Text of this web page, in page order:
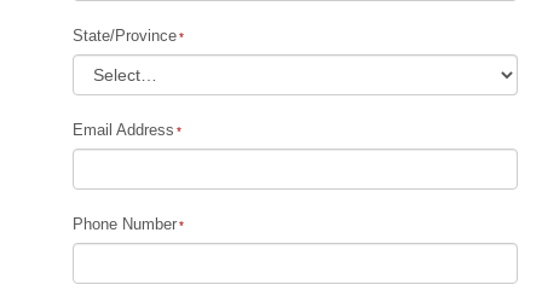
State/Province
Email Address
Phone Number